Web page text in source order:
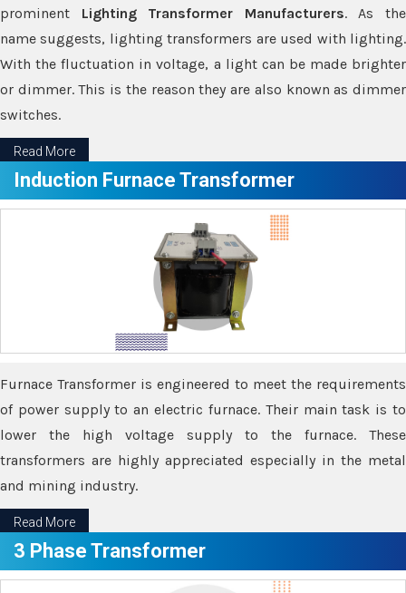
prominent Lighting Transformer Manufacturers. As the
name suggests, lighting transformers are used with lighting.
With the fluctuation in voltage, a light can be made brighter
or dimmer. This is the reason they are also known as dimmer
switches.
Read More
Induction Furnace Transformer
Furnace Transformer is engineered to meet the requirements
of power supply to an electric furnace. Their main task is to
lower the high voltage supply to the furnace. These
transformers are highly appreciated especially in the metal
and mining industry.
Read More
3 Phase Transformer